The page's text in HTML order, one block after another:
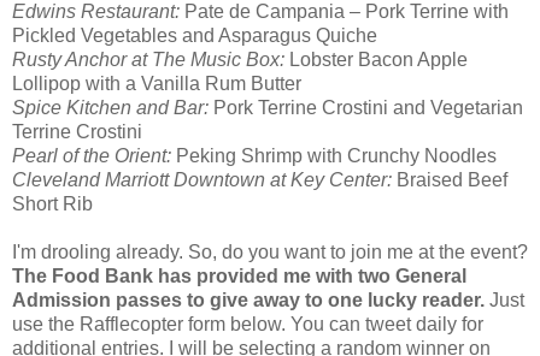
Edwins Restaurant: Pate de Campania – Pork Terrine with
Pickled Vegetables and Asparagus Quiche
Rusty Anchor at The Music Box: Lobster Bacon Apple
Lollipop with a Vanilla Rum Butter
Spice Kitchen and Bar: Pork Terrine Crostini and Vegetarian
Terrine Crostini
Pearl of the Orient: Peking Shrimp with Crunchy Noodles
Cleveland Marriott Downtown at Key Center: Braised Beef
Short Rib
I'm drooling already. So, do you want to join me at the event?
The Food Bank has provided me with two General
Admission passes to give away to one lucky reader. Just
use the Rafflecopter form below. You can tweet daily for
additional entries. I will be selecting a random winner on